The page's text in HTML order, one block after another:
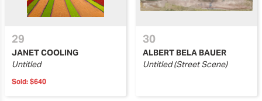
29
JANET COOLING
Untitled
Sold: $640
30
ALBERT BELA BAUER
Untitled (Street Scene)